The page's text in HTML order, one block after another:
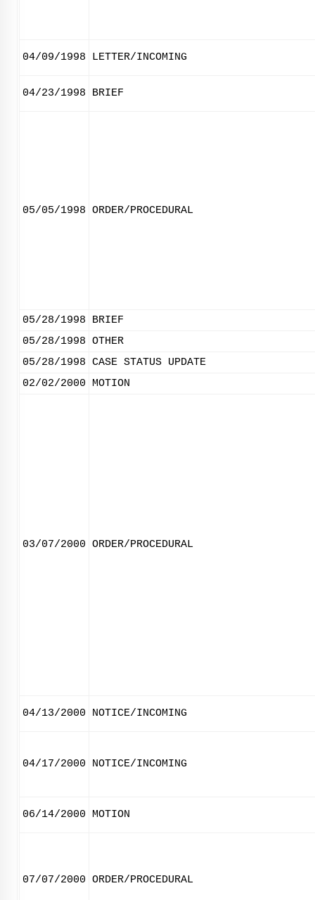
04/09/1998 LETTER/INCOMING
04/23/1998 BRIEF
05/05/1998 ORDER/PROCEDURAL
05/28/1998
BRIEF
05/28/1998 OTHER
05/28/1998 CASE STATUS UPDATE
02/02/2000
MOTION
03/07/2000 ORDER/PROCEDURAL
04/13/2000 NOTICE/INCOMING
04/17/2000 NOTICE/INCOMING
06/14/2000 MOTION
07/07/2000 ORDER/PROCEDURAL